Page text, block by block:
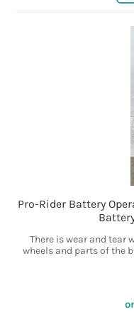
Pro-Rider Battery
There is wear and tear
wheels and parts of the